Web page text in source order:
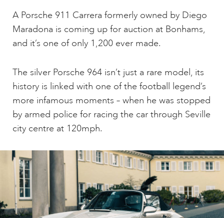
A Porsche 911 Carrera formerly owned by Diego
Maradona is coming up for auction at Bonhams,
and it’s one of only 1,200 ever made.
The silver Porsche 964 isn’t just a rare model, its
history is linked with one of the football legend’s
more infamous moments – when he was stopped
by armed police for racing the car through Seville
city centre at 120mph.